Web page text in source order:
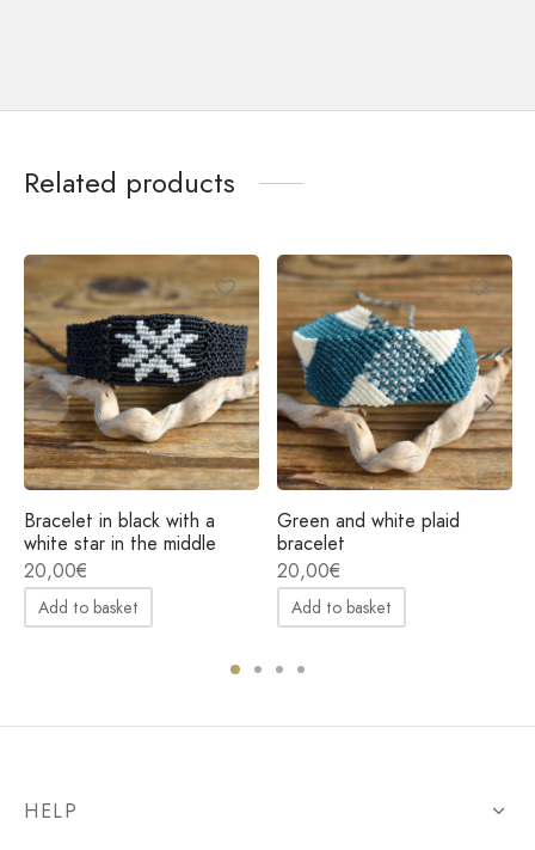
Related products
Bracelet in black with a
white star in the middle
20,00€
Add to basket
Green and white plaid
bracelet
20,00€
Add to basket
HELP